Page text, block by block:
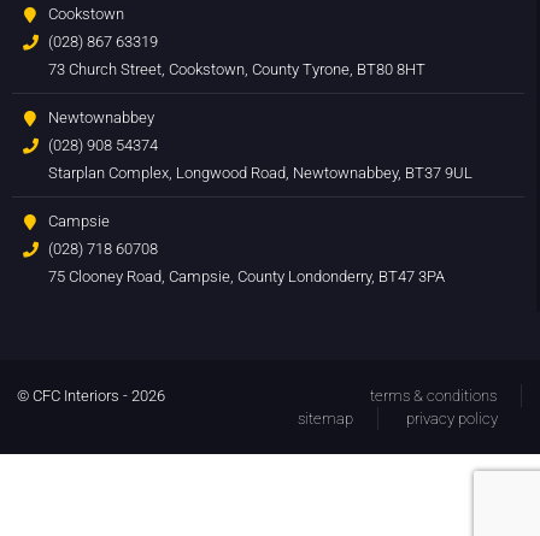
Cookstown
(028) 867 63319
73 Church Street, Cookstown, County Tyrone, BT80 8HT
Newtownabbey
(028) 908 54374
Starplan Complex, Longwood Road, Newtownabbey, BT37 9UL
Campsie
(028) 718 60708
75 Clooney Road, Campsie, County Londonderry, BT47 3PA
© CFC Interiors - 2026
terms & conditions
sitemap
privacy policy